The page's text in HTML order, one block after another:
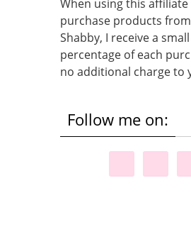
When using this
purchase products
Shabby, I receive a small
percentage of each
no additional charge to
Follow me on: